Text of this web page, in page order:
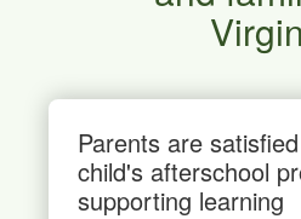
Parents are
child's afterschool
supporting learning